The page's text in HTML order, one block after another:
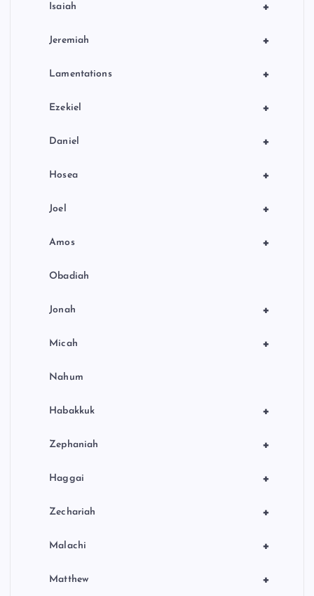
+
Isaiah
+
Jeremiah
+
Lamentations
+
Ezekiel
+
Daniel
+
Hosea
+
Joel
+
Amos
Obadiah
+
Jonah
+
Micah
Nahum
+
Habakkuk
+
Zephaniah
+
Haggai
+
Zechariah
+
Malachi
+
Matthew